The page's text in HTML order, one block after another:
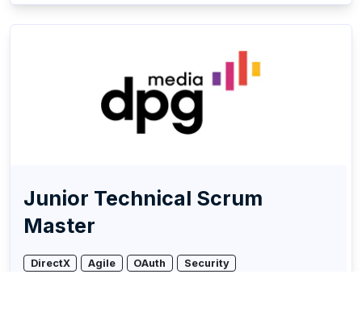
Junior Technical Scrum
Master
DirectX Agile OAuth Security